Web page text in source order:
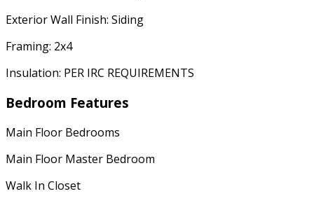
Exterior Wall Finish: Siding
Framing: 2x4
Insulation: PER IRC REQUIREMENTS
Bedroom Features
Main Floor Bedrooms
Main Floor Master Bedroom
Walk In Closet